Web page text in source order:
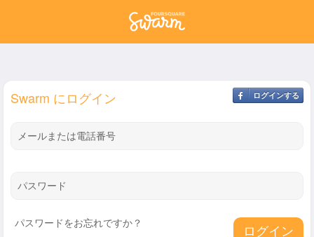
ログインする
Swarm にログイン
メールまたは電話番号
パスワード
パスワードをお忘れですか？